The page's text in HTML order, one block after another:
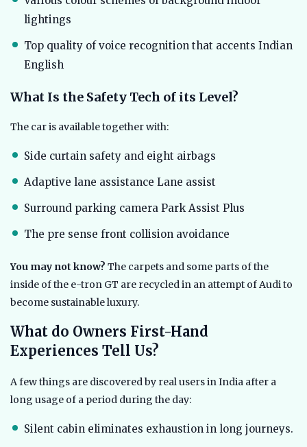
lightings
Top quality of voice recognition that accents Indian
English
What Is the Safety Tech of its Level?
The car is available together with:
Side curtain safety and eight airbags
Adaptive lane assistance Lane assist
Surround parking camera Park Assist Plus
The pre sense front collision avoidance
You may not know? The carpets and some parts of the
inside of the e-tron GT are recycled in an attempt of Audi to
become sustainable luxury.
What do Owners First-Hand
Experiences Tell Us?
A few things are discovered by real users in India after a
long usage of a period during the day:
Silent cabin eliminates exhaustion in long journeys.